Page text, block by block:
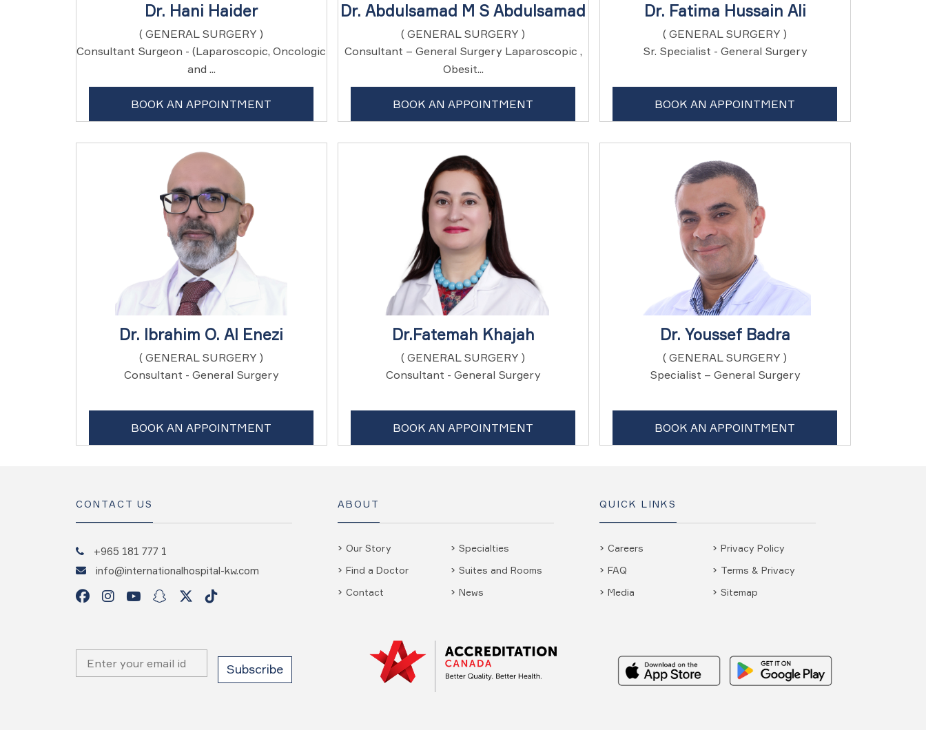
Dr. Hani Haider
( GENERAL SURGERY )
Consultant Surgeon - (Laparoscopic, Oncologic
and ...
BOOK AN APPOINTMENT
Dr. Abdulsamad M S Abdulsamad
( GENERAL SURGERY )
Consultant – General Surgery Laparoscopic ,
Obesit...
BOOK AN APPOINTMENT
Dr. Fatima Hussain Ali
( GENERAL SURGERY )
Sr. Specialist - General Surgery
BOOK AN APPOINTMENT
Dr. Ibrahim O. Al Enezi
( GENERAL SURGERY )
Consultant - General Surgery
BOOK AN APPOINTMENT
Dr.Fatemah Khajah
( GENERAL SURGERY )
Consultant - General Surgery
BOOK AN APPOINTMENT
Dr. Youssef Badra
( GENERAL SURGERY )
Specialist – General Surgery
BOOK AN APPOINTMENT
CONTACT US
+965 181 777 1
info@internationalhospital-kw.com
ABOUT
Our Story
Find a Doctor
Contact
Specialties
Suites and Rooms
News
QUICK LINKS
Careers
FAQ
Media
Privacy Policy
Terms & Privacy
Sitemap